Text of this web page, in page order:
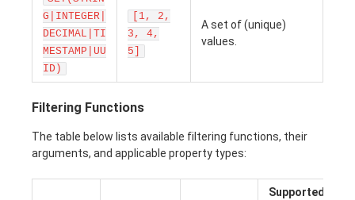
G|INTEGER|
DECIMAL|TI
MESTAMP|UU
ID)
[1, 2,
3, 4,
5]
A set of (unique)
values.
Filtering Functions
The table below lists available filtering functions, their
arguments, and applicable property types:
Supported